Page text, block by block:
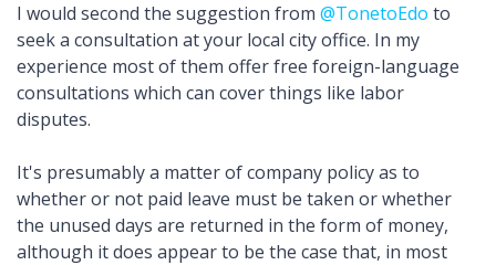
I would second the suggestion from @TonetoEdo to
seek a consultation at your local city office. In my
experience most of them offer free foreign-language
consultations which can cover things like labor
disputes.
It's presumably a matter of company policy as to
whether or not paid leave must be taken or whether
the unused days are returned in the form of money,
although it does appear to be the case that, in most